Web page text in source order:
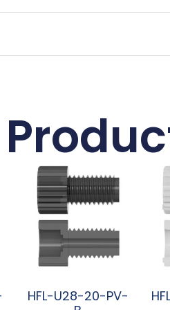
HFL-U28-20-PV-